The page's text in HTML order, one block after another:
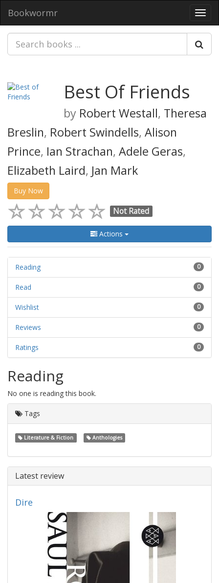
Bookwormr
Best Of Friends
by Robert Westall, Theresa
Breslin, Robert Swindells, Alison
Prince, Ian Strachan, Adele Geras,
Elizabeth Laird, Jan Mark
Buy Now
Not Rated
Actions
0
Reading
0
Read
0
Wishlist
0
Reviews
0
Ratings
Reading
No one is reading this book.
Tags
Literature & Fiction Anthologies
Latest review
Dire